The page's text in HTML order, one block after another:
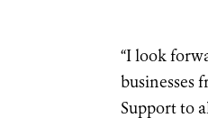
“I look
businesses
Support to